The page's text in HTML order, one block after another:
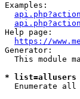
Examples:
Help page:
https://
Generator:
This module
* list=allusers
Enumerate all